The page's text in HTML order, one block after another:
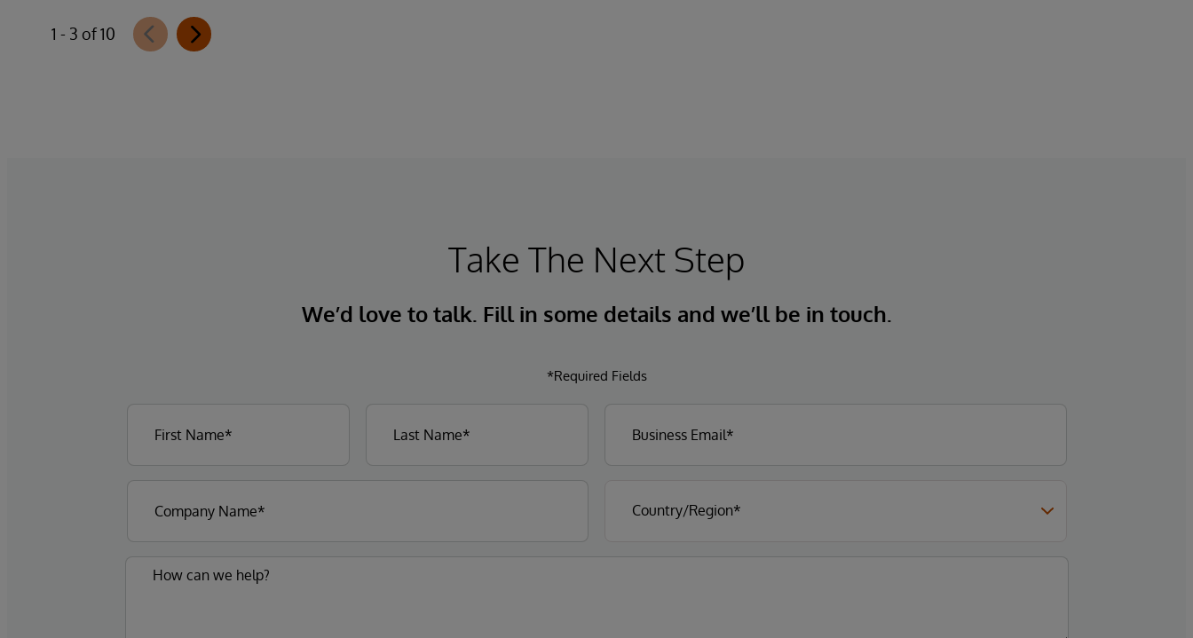
1 - 3 of 10
Take The Next Step
We’d love to talk. Fill in some details and we’ll be in touch.
*Required Fields